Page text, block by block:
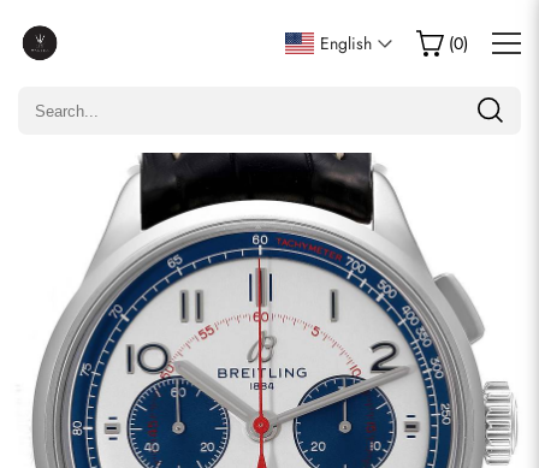
English (0)
Write a Review
Only customers who purchased this item are allowed to
comments